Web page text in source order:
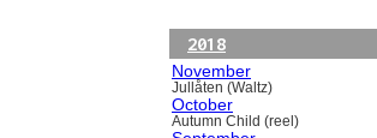
2018
November
Jullåten (Waltz)
October
Autumn Child (reel)